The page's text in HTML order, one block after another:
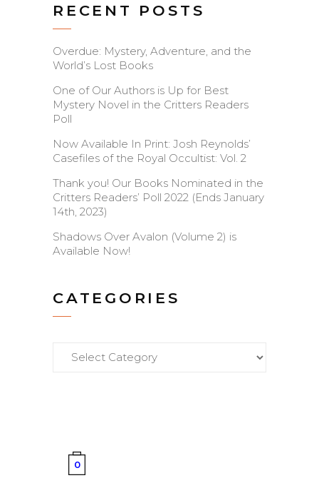
RECENT POSTS
Overdue: Mystery, Adventure, and the
World’s Lost Books
One of Our Authors is Up for Best
Mystery Novel in the Critters Readers
Poll
Now Available In Print: Josh Reynolds’
Casefiles of the Royal Occultist: Vol. 2
Thank you! Our Books Nominated in the
Critters Readers’ Poll 2022 (Ends January
14th, 2023)
Shadows Over Avalon (Volume 2) is
Available Now!
CATEGORIES
0